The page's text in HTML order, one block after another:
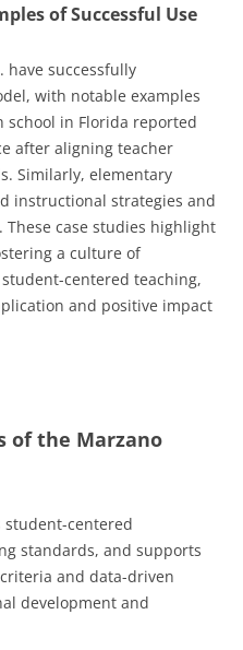
of Successful Use
have successfully
with notable examples
school in Florida reported
after aligning teacher
Similarly, elementary
instructional strategies and
case studies highlight
a culture of
centered teaching,
and positive impact
of the Marzano
student-centered
standards, and supports
and data-driven
development and